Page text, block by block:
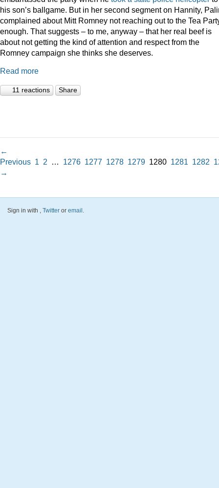
his son’s ballgame. But in her second segment on Hannity,
complained about Mitt Romney not reaching out to the Tea
enough. That suggests – to me, anyway – that her real beef is
about not getting the kind of attention and respect from the
Romney campaign she thinks she deserves.
Read more
11 reactions Share
←
Previous 1 2 … 1276 1277 1278 1279 1280 1281 1282
→
Sign in with , Twitter or email .